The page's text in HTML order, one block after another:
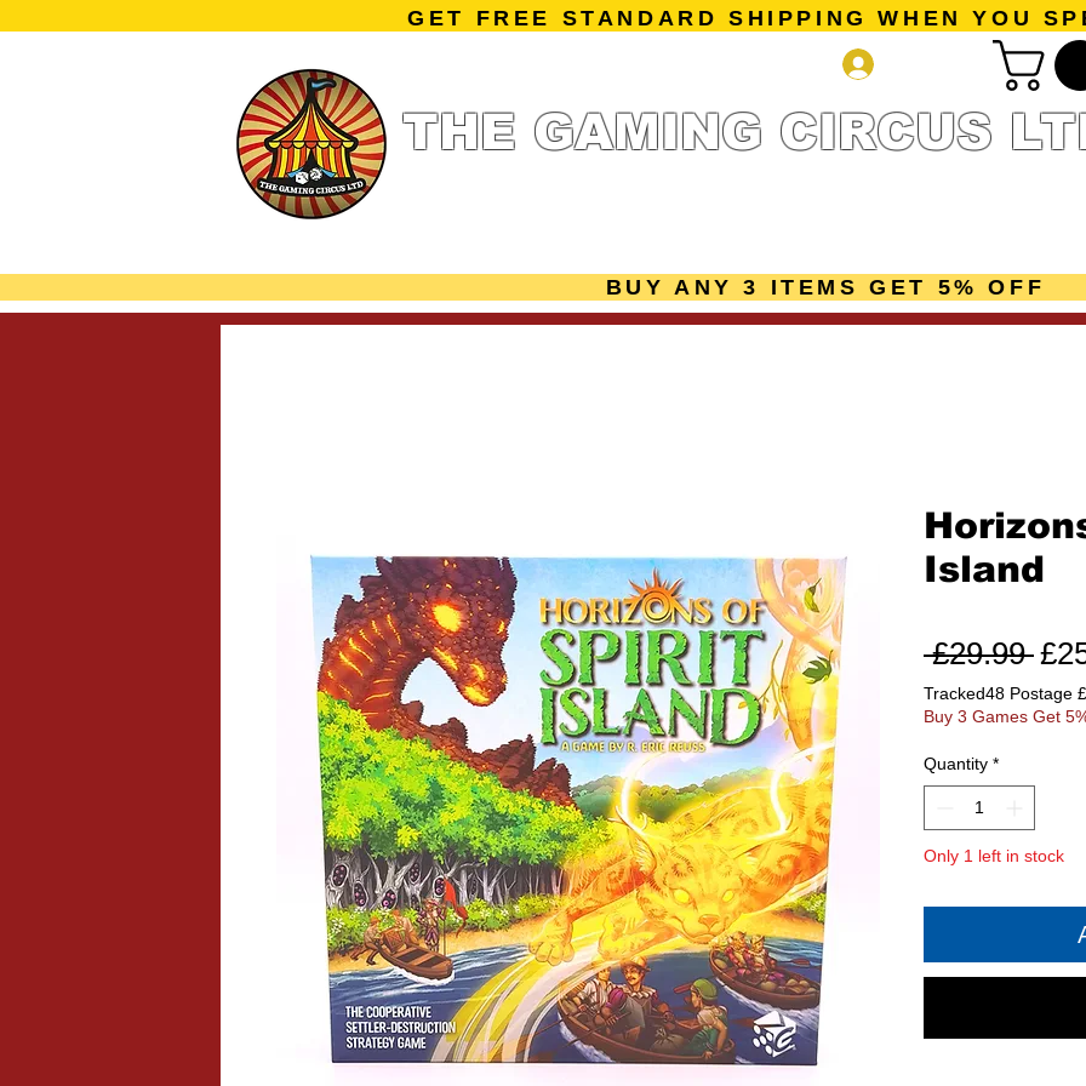
GET FREE STANDARD SHIPPING WHEN YOU
THE GAMING CIRCUS
BUY ANY 3 ITEMS GET 5% OFF
Island
£29.99
Tracked48 Postage
Buy 3 Games Get
Quantity *
Only 1 left in stock